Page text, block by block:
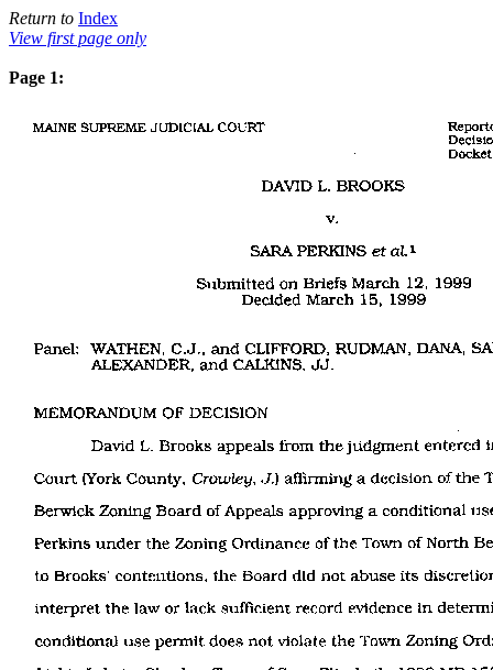
Return to Index
View first page only
Page 1: